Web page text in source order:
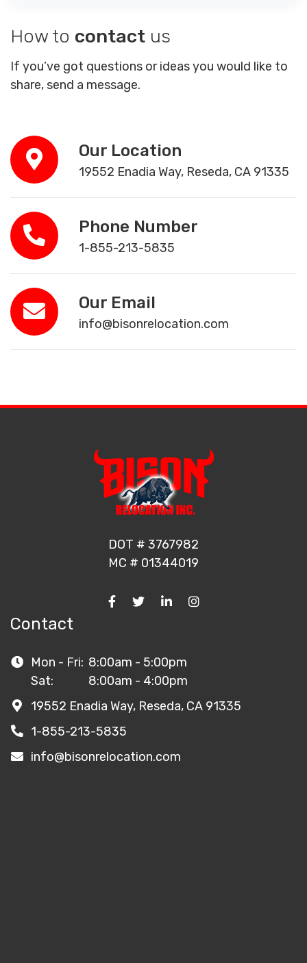
How to contact us
If you’ve got questions or ideas you would like to
share, send a message.
Our Location
19552 Enadia Way, Reseda, CA 91335
Phone Number
1-855-213-5835
Our Email
info@bisonrelocation.com
DOT # 3767982
MC # 01344019
Contact
Mon - Fri: 8:00am - 5:00pm
Sat:
8:00am - 4:00pm
19552 Enadia Way, Reseda, CA 91335
1-855-213-5835
info@bisonrelocation.com